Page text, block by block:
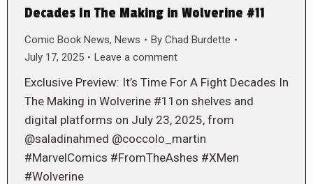
Decades In The Making in Wolverine #11
Comic Book News, News By Chad Burdette
July 17, 2025
Leave a comment
Exclusive Preview: It’s Time For A Fight Decades In
The Making in Wolverine #11on shelves and
digital platforms on July 23, 2025, from
@saladinahmed @coccolo_martin
#MarvelComics #FromTheAshes #XMen
#Wolverine